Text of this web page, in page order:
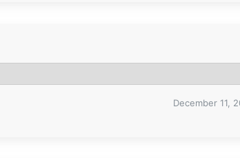
December 11,